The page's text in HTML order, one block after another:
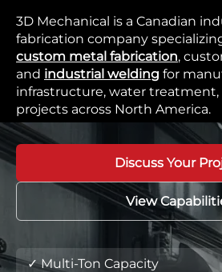
3D Mechanical is a Canadian
fabrication company
custom metal fabrication,
and industrial welding for
infrastructure, water treatment,
projects across North America.
Discuss Your
View
✓ Multi-Ton Capacity